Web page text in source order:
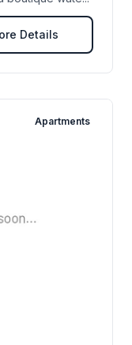
Details
Apartments